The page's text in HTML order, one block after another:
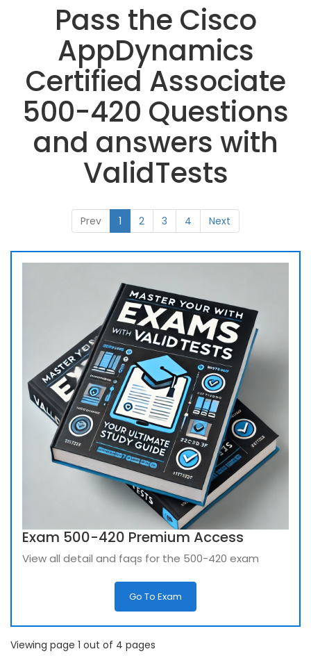
Pass the Cisco
AppDynamics
Certified Associate
500-420 Questions
and answers with
ValidTests
Prev 1 2 3 4 Next
Exam 500-420 Premium Access
View all detail and faqs for the 500-420 exam
Go To Exam
Viewing page 1 out of 4 pages